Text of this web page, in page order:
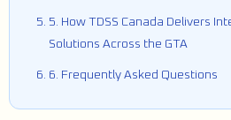
5. How TDSS Canada Delivers
Solutions Across the GTA
6. Frequently Asked Questions